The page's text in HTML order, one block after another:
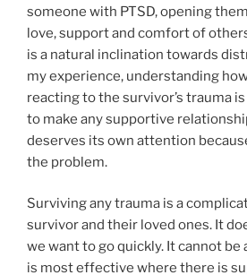
someone with PTSD, opening
love, support and comfort of
is a natural inclination towards
my experience, understanding
reacting to the survivor’s trauma
to make any supportive
deserves its own attention
the problem.
Surviving any trauma is a
survivor and their loved ones. It
we want to go quickly. It cannot
is most effective where there is